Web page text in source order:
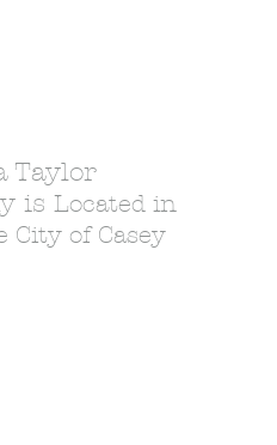
Taylor
is Located in
City of Casey